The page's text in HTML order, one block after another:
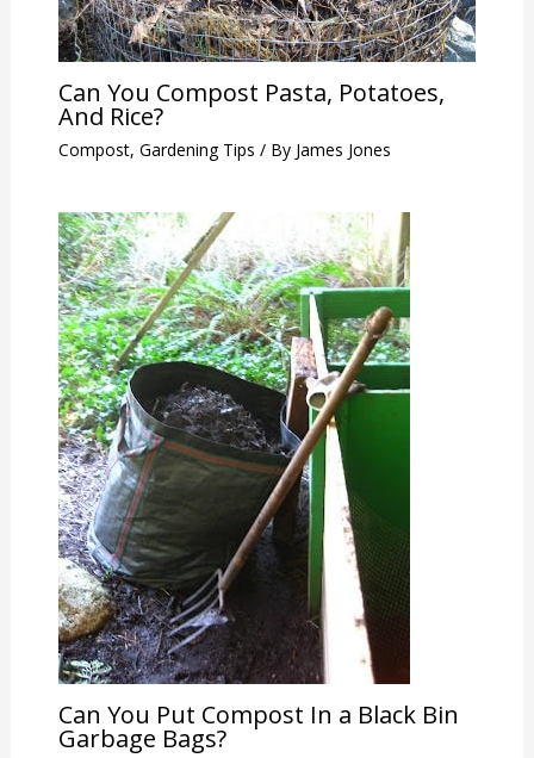
Can You Compost Pasta, Potatoes,
And Rice?
Compost, Gardening Tips / By James Jones
Can You Put Compost In a Black Bin
Garbage Bags?